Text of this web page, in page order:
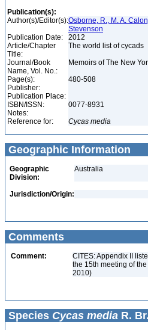
Publication(s):
Author(s)/Editor(s):Osborne, R., M. A.
Stevenson
Publication Date:
2012
Article/Chapter
Title:
The world list of cycads
Journal/Book
Name, Vol. No.:
Memoirs of The New
Page(s):
480-508
Publisher:
Publication Place:
ISBN/ISSN:
0077-8931
Notes:
Reference for:
Cycas media
Geographic Information
Geographic
Division:
Australia
Jurisdiction/Origin:
Comments
Comment:
CITES: Appendix II
the 15th meeting of
2010)
Species Cycas media R.